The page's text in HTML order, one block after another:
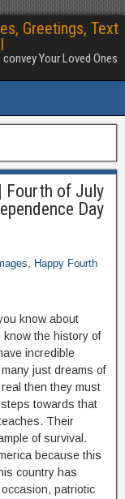
Greetings, Text
Your Loved Ones
Fourth of July
Day
, Happy Fourth
know about
the history of
incredible
just dreams of
then they must
towards that
Their
of survival.
because this
country has
patriotic